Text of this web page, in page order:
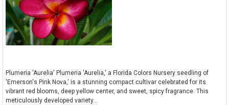
Plumeria 'Aurelia' Plumeria 'Aurelia,' a Florida Colors Nursery seedling of
'Emerson's Pink Nova,' is a stunning compact cultivar celebrated for its
vibrant red blooms, deep yellow center, and sweet, spicy fragrance. This
meticulously developed variety...